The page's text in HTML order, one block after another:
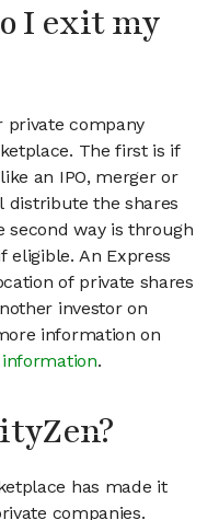
I exit my
private company
The first is if
an IPO, merger or
distribute the shares
second way is through
eligible. An Express
of private shares
investor on
information on
information.
has made it
companies.